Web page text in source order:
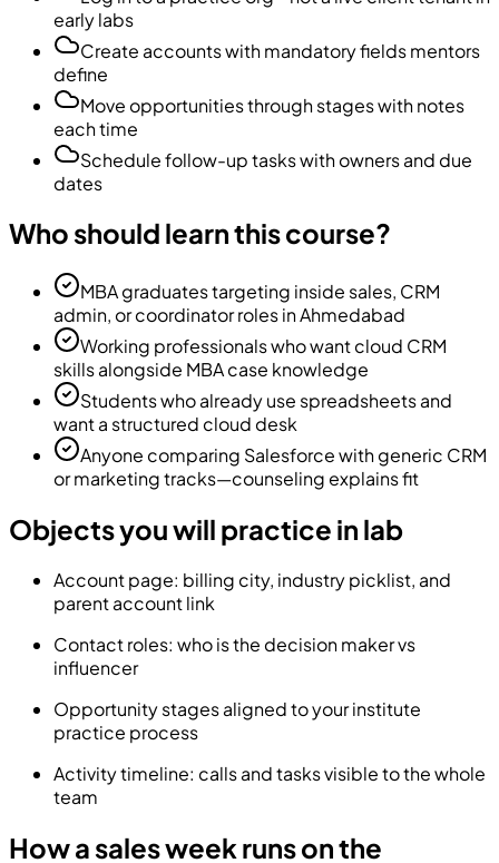
early labs
Create accounts with mandatory fields mentors
define
Move opportunities through stages with notes
each time
Schedule follow-up tasks with owners and due
dates
Who should learn this course?
MBA graduates targeting inside sales, CRM
admin, or coordinator roles in Ahmedabad
Working professionals who want cloud CRM
skills alongside MBA case knowledge
Students who already use spreadsheets and
want a structured cloud desk
Anyone comparing Salesforce with generic CRM
or marketing tracks—counseling explains fit
Objects you will practice in lab
Account page: billing city, industry picklist, and
parent account link
Contact roles: who is the decision maker vs
influencer
Opportunity stages aligned to your institute
practice process
Activity timeline: calls and tasks visible to the whole
team
How a sales week runs on the